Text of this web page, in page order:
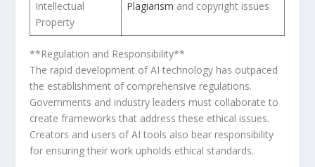
Intellectual
Property
Plagiarism and copyright issues
**Regulation and Responsibility** ⁤
The rapid development of AI technology has outpaced
⁢the establishment of comprehensive regulations.
Governments and industry leaders must collaborate to
create frameworks that address these ethical issues.
Creators and users of AI tools also bear responsibility
for ensuring their work upholds ethical⁤ standards.